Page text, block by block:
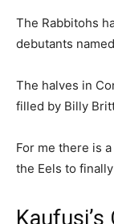
The Rabbitohs
debutants
The halves in
filled by Billy
For me there is
the Eels to